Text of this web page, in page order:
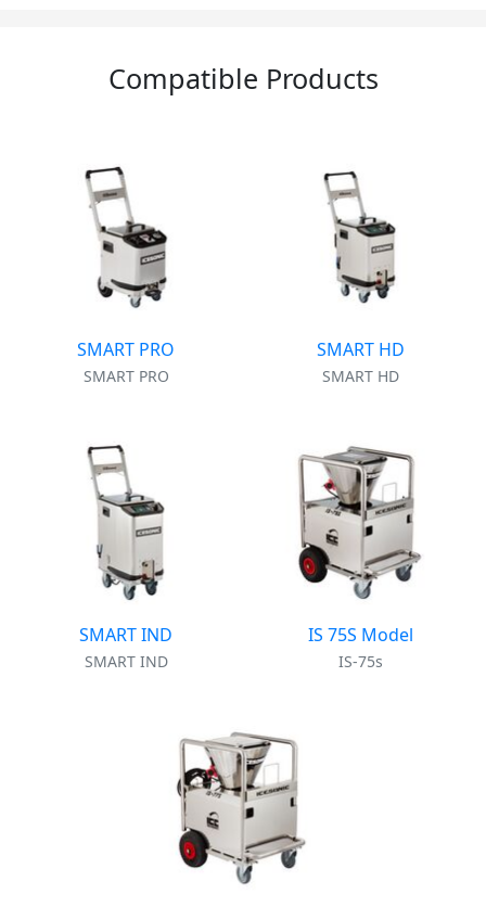
Compatible Products
SMART PRO
SMART PRO
SMART HD
SMART HD
SMART IND
SMART IND
IS 75S Model
IS-75s